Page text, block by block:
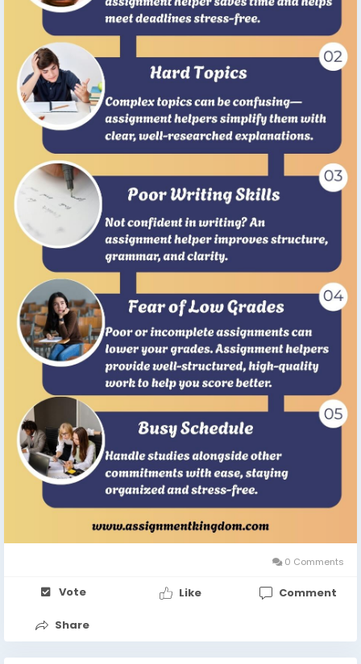
0 Comments
Vote Like Comment
Share